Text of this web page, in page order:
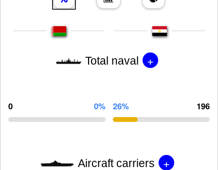
Total naval +
0 0% 26% 196
Aircraft carriers +